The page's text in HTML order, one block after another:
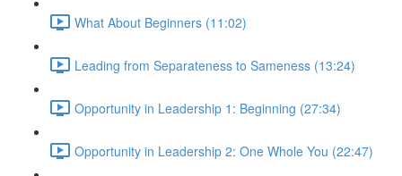
What About Beginners (11:02)
Leading from Separateness to Sameness (13:24)
Opportunity in Leadership 1: Beginning (27:34)
Opportunity in Leadership 2: One Whole You (22:47)